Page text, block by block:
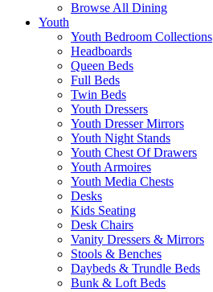
Browse All Dining
Youth
Youth Bedroom Collections
Headboards
Queen Beds
Full Beds
Twin Beds
Youth Dressers
Youth Dresser Mirrors
Youth Night Stands
Youth Chest Of Drawers
Youth Armoires
Youth Media Chests
Desks
Kids Seating
Desk Chairs
Vanity Dressers & Mirrors
Stools & Benches
Daybeds & Trundle Beds
Bunk & Loft Beds